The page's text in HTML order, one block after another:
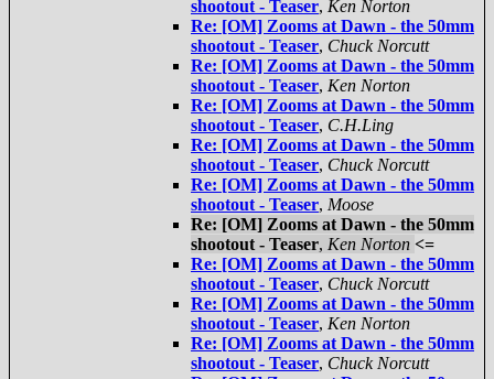
shootout - Teaser, Ken Norton
Re: [OM] Zooms at Dawn - the 50mm
shootout - Teaser, Chuck Norcutt
Re: [OM] Zooms at Dawn - the 50mm
shootout - Teaser, Ken Norton
Re: [OM] Zooms at Dawn - the 50mm
shootout - Teaser, C.H.Ling
Re: [OM] Zooms at Dawn - the 50mm
shootout - Teaser, Chuck Norcutt
Re: [OM] Zooms at Dawn - the 50mm
shootout - Teaser, Moose
Re: [OM] Zooms at Dawn - the 50mm
shootout - Teaser, Ken Norton <=
Re: [OM] Zooms at Dawn - the 50mm
shootout - Teaser, Chuck Norcutt
Re: [OM] Zooms at Dawn - the 50mm
shootout - Teaser, Ken Norton
Re: [OM] Zooms at Dawn - the 50mm
shootout - Teaser, Chuck Norcutt